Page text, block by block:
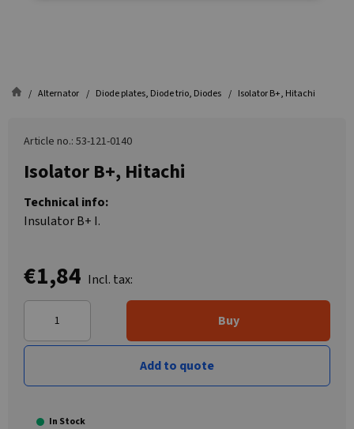
Alternator Diode plates, Diode trio, Diodes Isolator B+, Hitachi
Article no.: 53-121-0140
Isolator B+, Hitachi
Technical info:
Insulator B+ I.
€1,84 Incl. tax:
Buy
Add to quote
In Stock